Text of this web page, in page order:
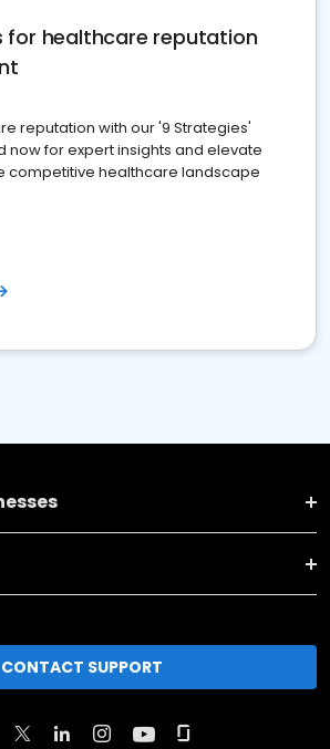
for healthcare reputation
reputation with our '9 Strategies'
now for expert insights and elevate
competitive healthcare landscape
CONTACT SUPPORT